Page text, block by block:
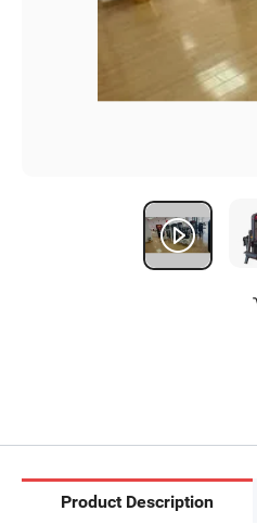
Product Description